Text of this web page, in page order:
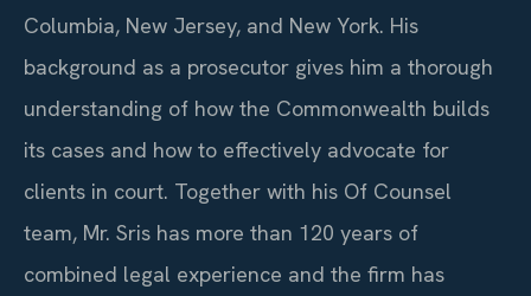
Columbia, New Jersey, and New York. His
background as a prosecutor gives him a thorough
understanding of how the Commonwealth builds
its cases and how to effectively advocate for
clients in court. Together with his Of Counsel
team, Mr. Sris has more than 120 years of
combined legal experience and the firm has